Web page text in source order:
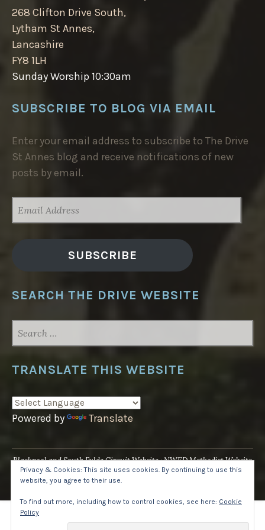
268 Clifton Drive South,
Lytham St Annes,
Lancashire
FY8 1LH
Sunday Worship 10:30am
SUBSCRIBE TO BLOG VIA EMAIL
Enter your email address to subscribe to The Drive
St Annes blog and receive notifications of new
posts by email.
ADDRESS
SUBSCRIBE
SEARCH THE DRIVE WEBSITE
FOR:
TRANSLATE THIS WEBSITE
Powered by Translate
Blackpool and South Fylde Circuit Website NWED Methodist Website
UK National Website
Privacy & Cookies: This site uses cookies. By continuing to use this
website, you agree to their use.
To find out more, including how to control cookies, see here: Cookie
Policy